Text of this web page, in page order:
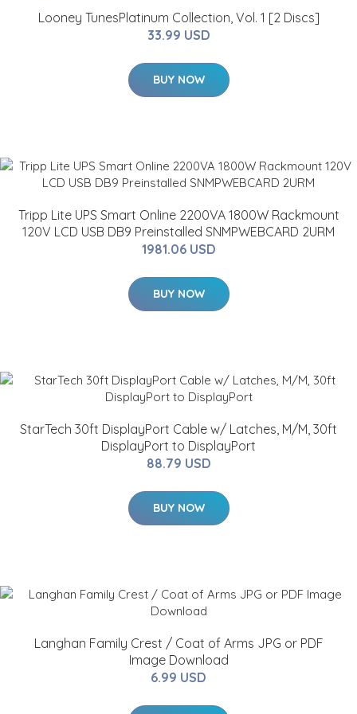
Looney TunesPlatinum Collection, Vol. 1 [2 Discs]
33.99 USD
BUY NOW
Tripp Lite UPS Smart Online 2200VA 1800W Rackmount
120V LCD USB DB9 Preinstalled SNMPWEBCARD 2URM
1981.06 USD
BUY NOW
StarTech 30ft DisplayPort Cable w/ Latches, M/M, 30ft
DisplayPort to DisplayPort
88.79 USD
BUY NOW
Langhan Family Crest / Coat of Arms JPG or PDF
Image Download
6.99 USD